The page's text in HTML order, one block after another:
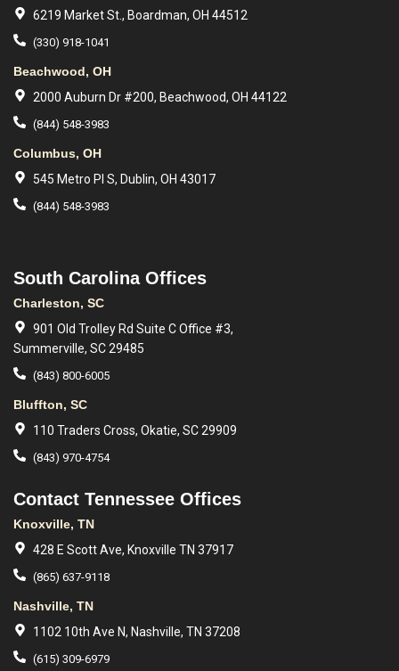
6219 Market St., Boardman, OH 44512
(330) 918-1041
Beachwood, OH
2000 Auburn Dr #200, Beachwood, OH 44122
(844) 548-3983
Columbus, OH
545 Metro Pl S, Dublin, OH 43017
(844) 548-3983
South Carolina Offices
Charleston, SC
901 Old Trolley Rd Suite C Office #3,
Summerville, SC 29485
(843) 800-6005
Bluffton, SC
110 Traders Cross, Okatie, SC 29909
(843) 970-4754
Contact Tennessee Offices
Knoxville, TN
428 E Scott Ave, Knoxville TN 37917
(865) 637-9118
Nashville, TN
1102 10th Ave N, Nashville, TN 37208
(615) 309-6979